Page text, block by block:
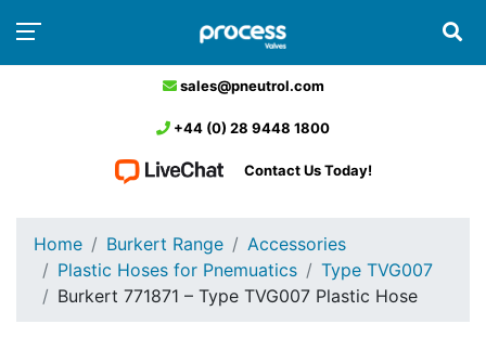
sales@pneutrol.com
+44 (0) 28 9448 1800
Contact Us Today!
Home Burkert Range
Accessories
Plastic Hoses for Pnemuatics
Type TVG007
Burkert 771871 – Type TVG007 Plastic Hose